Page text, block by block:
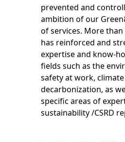
prevented and
ambition of our
of services. More than
has reinforced and
expertise and know-
fields such as the
safety at work,
decarbonization, as
specific areas of
sustainability /CSRD